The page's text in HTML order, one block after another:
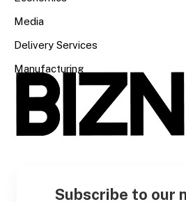
Media
Delivery Services
Manufacturing
Subscribe to our